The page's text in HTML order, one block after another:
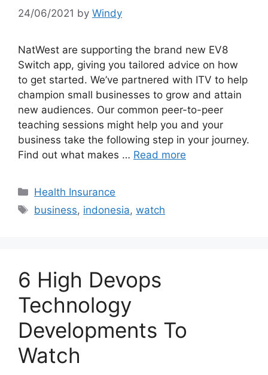
24/06/2021 by Windy
NatWest are supporting the brand new EV8
Switch app, giving you tailored advice on how
to get started. We’ve partnered with ITV to help
champion small businesses to grow and attain
new audiences. Our common peer-to-peer
teaching sessions might help you and your
business take the following step in your journey.
Find out what makes … Read more
Categories
Health Insurance
Tags
business, indonesia,watch
6 High Devops
Technology
Developments To
Watch